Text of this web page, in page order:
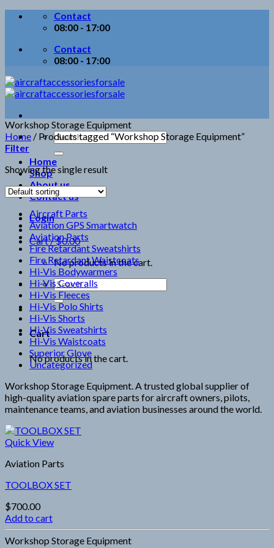
Skip
Contact
08:00 - 17:00
Contact
08:00 - 17:00
Search
for:
Home
Shop
About us
Contact us
Login
Cart /$0.00
No products in the cart.
Search
for:
Cart
No products in the cart.
Workshop Storage Equipment
Home / Products tagged “Workshop Storage Equipment”
Filter
Showing the single result
Aircraft Parts
Aviation GPS Smartwatch
Aviation Parts
Fire Retardant Sweatshirts
Fire Retardant Waistcoats
Hi-Vis Bodywarmers
Hi-Vis Coveralls
Hi-Vis Fleeces
Hi-Vis Polo Shirts
Hi-Vis Shorts
Hi-Vis Sweatshirts
Hi-Vis Waistcoats
Superior Glove
Uncategorized
Workshop Storage Equipment. A trusted global supplier of
high-quality aviation spare parts for aircraft owners, pilots,
maintenance teams, and aviation businesses around the world.
Quick View
Aviation Parts
TOOLBOX SET
$700.00
Add to cart
Workshop Storage Equipment